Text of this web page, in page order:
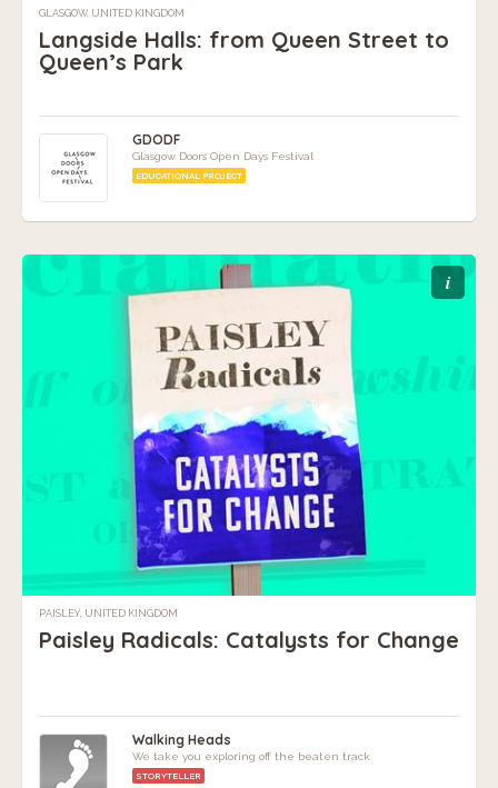
GLASGOW, UNITED KINGDOM
Langside Halls: from Queen Street to
Queen’s Park
GDODF
Glasgow Doors Open Days Festival
EDUCATIONAL PROJECT
i
PAISLEY, UNITED KINGDOM
Paisley Radicals: Catalysts for Change
Walking Heads
We take you exploring off the beaten track
STORYTELLER